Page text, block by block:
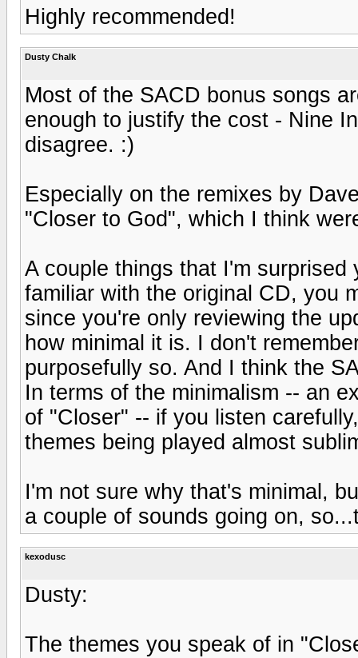
Highly recommended!
Dusty Chalk
Most of the SACD bonus songs
enough to justify the cost - Nine
disagree. :)
Especially on the remixes by
"Closer to God", which I think
A couple things that I'm
familiar with the original CD, you
since you're only reviewing the
how minimal it is. I don't
purposefully so. And I think the
In terms of the minimalism -- an
of "Closer" -- if you listen
themes being played almost
I'm not sure why that's minimal,
a couple of sounds going on,
kexodusc
Dusty:
The themes you speak of in